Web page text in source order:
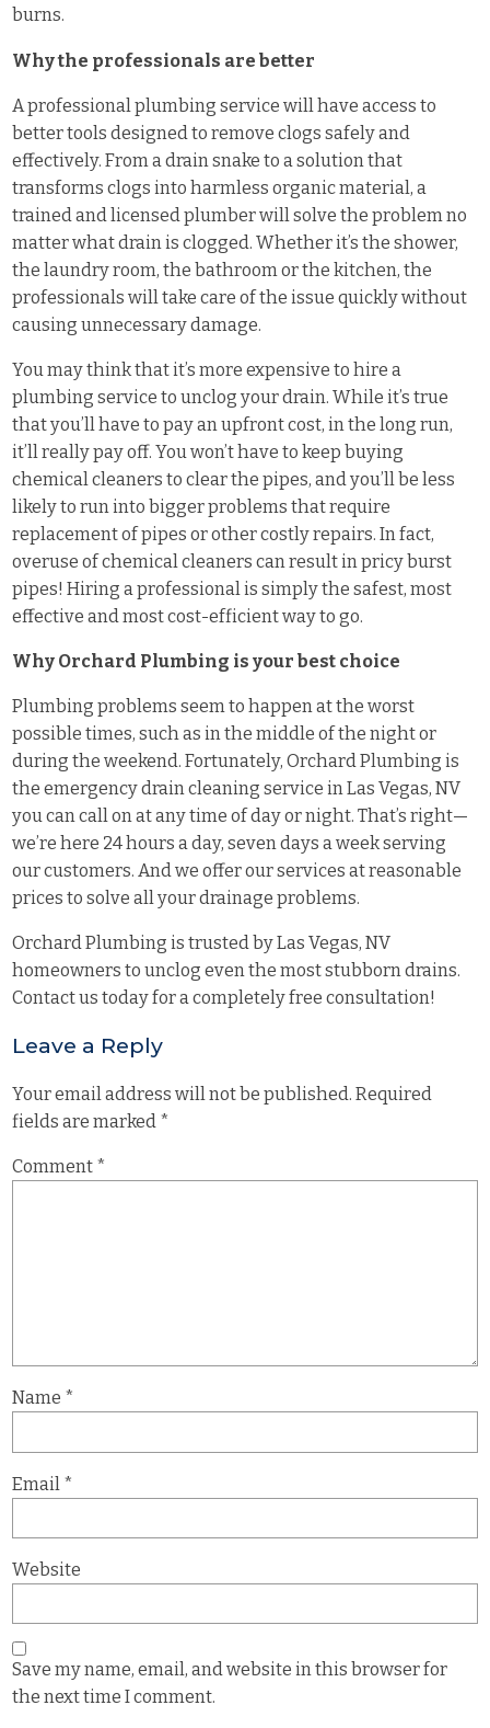
burns.
Why the professionals are better
A professional plumbing service will have access to
better tools designed to remove clogs safely and
effectively. From a drain snake to a solution that
transforms clogs into harmless organic material, a
trained and licensed plumber will solve the problem no
matter what drain is clogged. Whether it’s the shower,
the laundry room, the bathroom or the kitchen, the
professionals will take care of the issue quickly without
causing unnecessary damage.
You may think that it’s more expensive to hire a
plumbing service to unclog your drain. While it’s true
that you’ll have to pay an upfront cost, in the long run,
it’ll really pay off. You won’t have to keep buying
chemical cleaners to clear the pipes, and you’ll be less
likely to run into bigger problems that require
replacement of pipes or other costly repairs. In fact,
overuse of chemical cleaners can result in pricy burst
pipes! Hiring a professional is simply the safest, most
effective and most cost-efficient way to go.
Why Orchard Plumbing is your best choice
Plumbing problems seem to happen at the worst
possible times, such as in the middle of the night or
during the weekend. Fortunately, Orchard Plumbing is
the emergency drain cleaning service in Las Vegas, NV
you can call on at any time of day or night. That’s right—
we’re here 24 hours a day, seven days a week serving
our customers. And we offer our services at reasonable
prices to solve all your drainage problems.
Orchard Plumbing is trusted by Las Vegas, NV
homeowners to unclog even the most stubborn drains.
Contact us today for a completely free consultation!
Leave a Reply
Your email address will not be published. Required
fields are marked *
Comment *
Name *
Email *
Website
Save my name, email, and website in this browser for
the next time I comment.